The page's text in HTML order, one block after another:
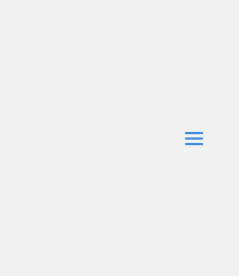
Affordable
and individuals boost
prices and tailored
visibility, engagement, and